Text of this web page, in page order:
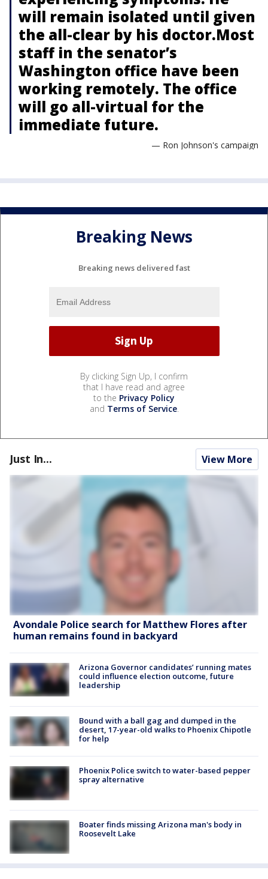
will remain isolated until given
the all-clear by his doctor.Most
staff in the senator’s
Washington office have been
working remotely. The office
will go all-virtual for the
immediate future.
— Ron Johnson's campaign
Breaking News
Breaking news delivered fast
By clicking Sign Up, I confirm
that I have read and agree
to the Privacy Policy
and Terms of Service.
Just In... View More
Avondale Police search for Matthew Flores after
human remains found in backyard
Arizona Governor candidates’ running mates
could influence election outcome, future
leadership
Bound with a ball gag and dumped in the
desert, 17-year-old walks to Phoenix Chipotle
for help
Phoenix Police switch to water-based pepper
spray alternative
Boater finds missing Arizona man's body in
Roosevelt Lake